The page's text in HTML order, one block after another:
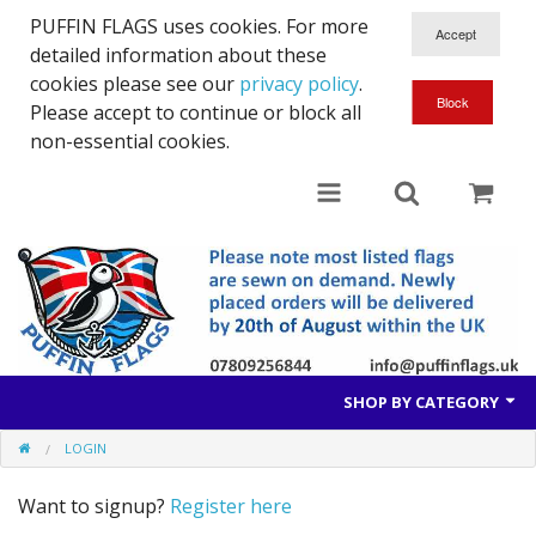
PUFFIN FLAGS uses cookies. For more
detailed information about these
cookies please see our privacy policy.
Please accept to continue or block all
non-essential cookies.
SHOP BY CATEGORY
British Flags
European Flags
LOGIN
Want to signup? Register here